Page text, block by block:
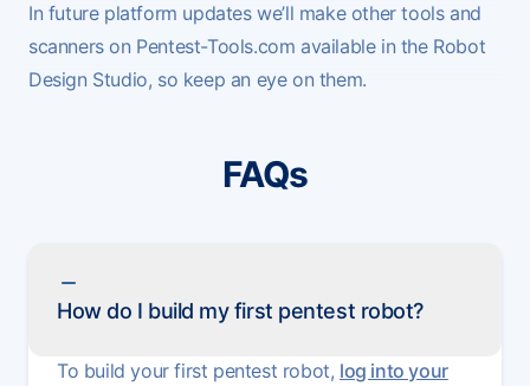
In future platform updateswe’ll make other tools and
scanners on Pentest-Tools.com available in the Robot
Design Studio, so keep an eye on them.
FAQs
How do I build my first pentest robot?
To build your first pentest robot, log into your